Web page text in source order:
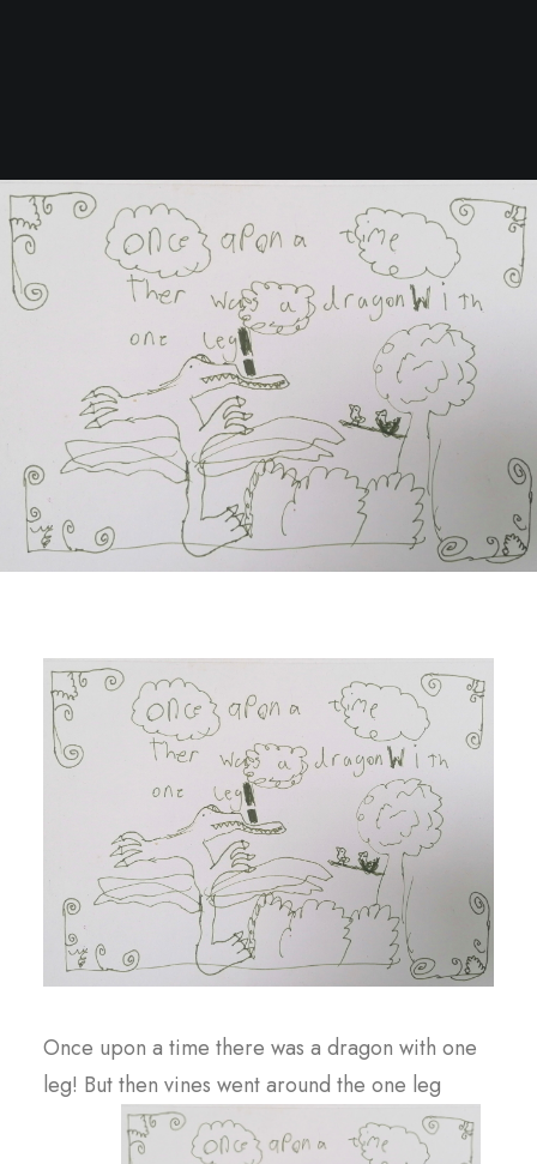
Once upon a time there was a dragon with one
leg! But then vines went around the one leg